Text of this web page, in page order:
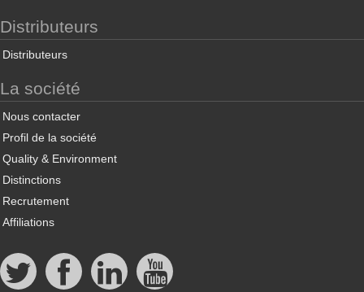
Distributeurs
Distributeurs
La société
Nous contacter
Profil de la société
Quality & Environment
Distinctions
Recrutement
Affiliations